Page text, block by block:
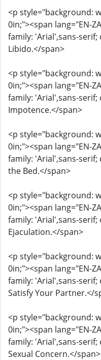
<p style="background:
0in;"><span lang="EN-
family: 'Arial',sans-serif;
Libido.</span>
<p style="background:
0in;"><span lang="EN-
family: 'Arial',sans-serif;
Impotence.</span>
<p style="background:
0in;"><span lang="EN-
family: 'Arial',sans-serif;
the Bed.</span>
<p style="background:
0in;"><span lang="EN-
family: 'Arial',sans-
Ejaculation.</span>
<p style="background:
0in;"><span lang="EN-
family: 'Arial',sans-serif;
Satisfy Your Partner.</
<p style="background:
0in;"><span lang="EN-
family: 'Arial',sans-serif;
Sexual Concern.</span>